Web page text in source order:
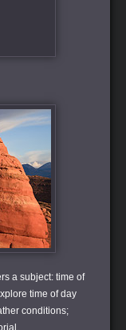
a subject: time of
time of day
conditions;